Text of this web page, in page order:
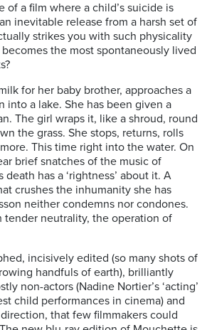
of a film where a child’s suicide is
inevitable release from a harsh set of
strikes you with such physicality
the most spontaneously lived
for her baby brother, approaches a
into a lake. She has been given a
The girl wraps it, like a shroud, round
the grass. She stops, returns, rolls
This time right into the water. On
brief snatches of the music of
death has a ‘rightness’ about it. A
crushes the inhumanity she has
neither condemns nor condones.
tender neutrality, the operation of
incisively edited (so many shots of
handfuls of earth), brilliantly
non-actors (Nadine Nortier’s ‘acting’
child performances in cinema) and
that few filmmakers could